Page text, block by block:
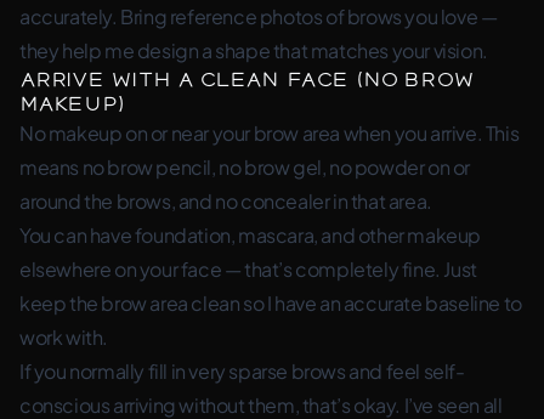
accurately. Bring reference photos of brows you love —
they help me design a shape that matches your vision.
Arrive with a Clean Face (No Brow
Makeup)
No makeup on or near your brow area when you arrive. This
means no brow pencil, no brow gel, no powder on or
around the brows, and no concealer in that area.
You can have foundation, mascara, and other makeup
elsewhere on your face — that’s completely fine. Just
keep the brow area clean so I have an accurate baseline to
work with.
If you normally fill in very sparse brows and feel self-
conscious arriving without them, that’s okay. I’ve seen all